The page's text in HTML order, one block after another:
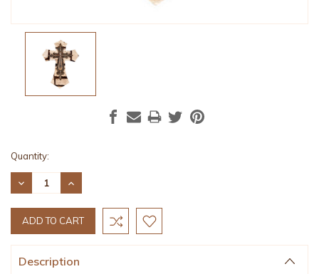
Current
Stock:
Quantity:
DECREASE
QUANTITY:
INCREASE
QUANTITY:
Description